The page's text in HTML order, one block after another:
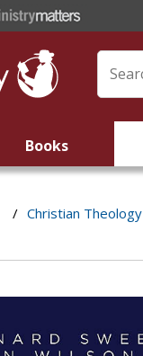
Books
/ Christian Theology